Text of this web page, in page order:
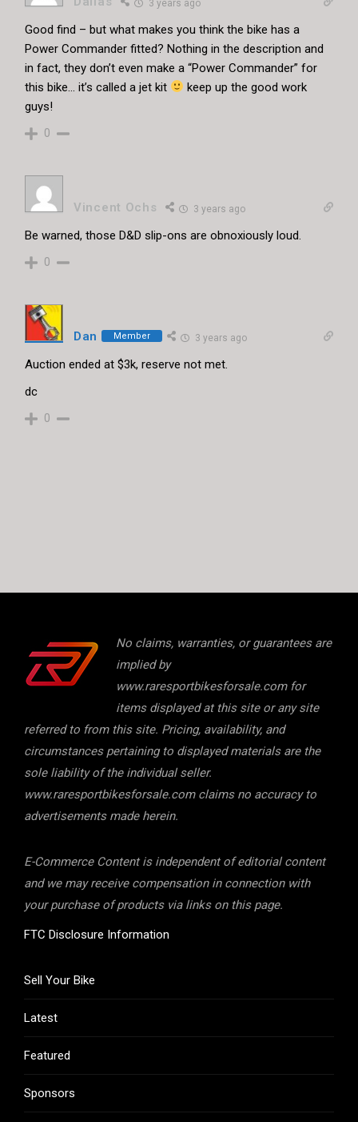
3 years ago
Good find – but what makes you think the bike has a
Power Commander fitted? Nothing in the description and
in fact, they don’t even make a “Power Commander” for
this bike… it’s called a jet kit
keep up the good work
guys!
0
Vincent Ochs 3 years ago
Be warned, those D&D slip-ons are obnoxiously loud.
0
Dan Member 3 years ago
Auction ended at $3k, reserve not met.
dc
0
No claims, warranties, or guarantees are
implied by
www.raresportbikesforsale.com for
items displayed at this site or any site
referred to from this site. Pricing, availability, and
circumstances pertaining to displayed materials are the
sole liability of the individual seller.
www.raresportbikesforsale.com claims no accuracy to
advertisements made herein.
E-Commerce Content is independent of editorial content
and we may receive compensation in connection with
your purchase of products via links on this page.
FTC Disclosure Information
Sell Your Bike
Latest
Featured
Sponsors